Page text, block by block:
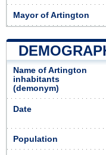
Mayor of Artington
Name of Artington
inhabitants
(demonym)
Date
Population